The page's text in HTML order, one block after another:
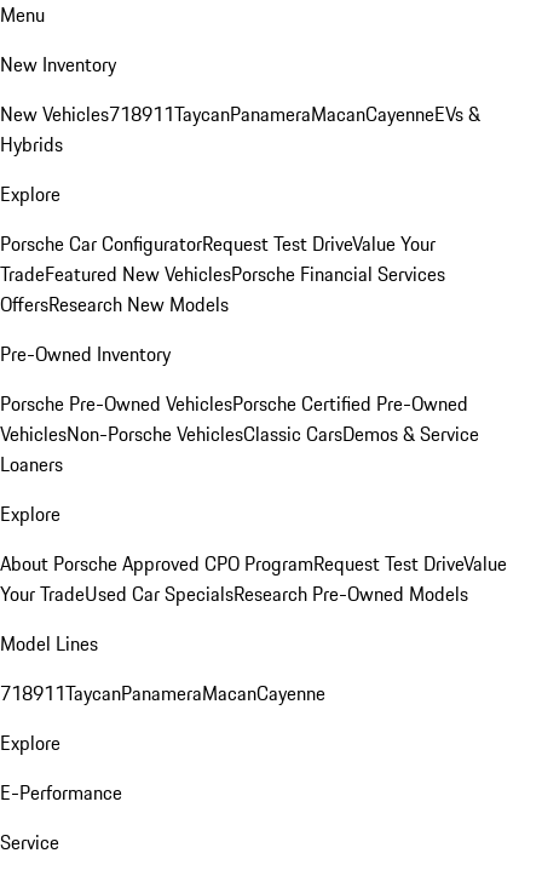
Menu
New Inventory
New Vehicles718911TaycanPanameraMacanCayenneEVs &
Hybrids
Explore
Porsche Car ConfiguratorRequest Test DriveValue Your
TradeFeatured New VehiclesPorsche Financial Services
OffersResearch New Models
Pre-Owned Inventory
Porsche Pre-Owned VehiclesPorsche Certified Pre-Owned
VehiclesNon-Porsche VehiclesClassic CarsDemos & Service
Loaners
Explore
About Porsche Approved CPO ProgramRequest Test DriveValue
Your TradeUsed Car SpecialsResearch Pre-Owned Models
Model Lines
718911TaycanPanameraMacanCayenne
Explore
E-Performance
Service